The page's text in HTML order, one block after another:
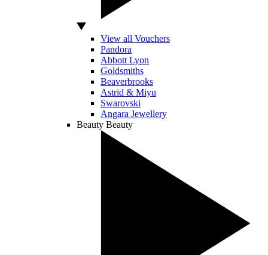
View all Vouchers
Pandora
Abbott Lyon
Goldsmiths
Beaverbrooks
Astrid & Miyu
Swarovski
Angara Jewellery
Beauty Beauty